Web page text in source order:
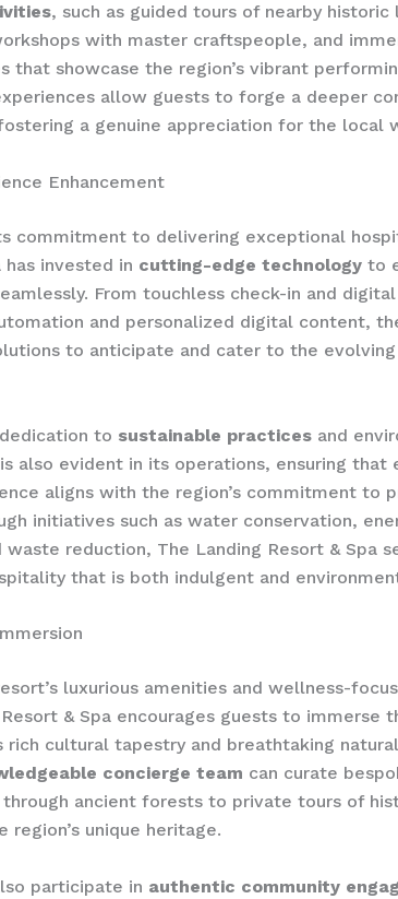
, such as guided tours of nearby historic
with master craftspeople, and
that showcase the region’s vibrant
allow guests to forge a deeper
a genuine appreciation for the local
Enhancement
commitment to delivering exceptional
has invested in cutting-edge technology to
From touchless check-in and
and personalized digital content,
to anticipate and cater to the
to sustainable practices and
also evident in its operations, ensuring that
aligns with the region’s commitment to
initiatives such as water conservation,
waste reduction, The Landing Resort & Spa
that is both indulgent and
luxurious amenities and wellness-
& Spa encourages guests to immerse
rich cultural tapestry and breathtaking
concierge team can curate
through ancient forests to private tours of
region’s unique heritage.
participate in authentic community